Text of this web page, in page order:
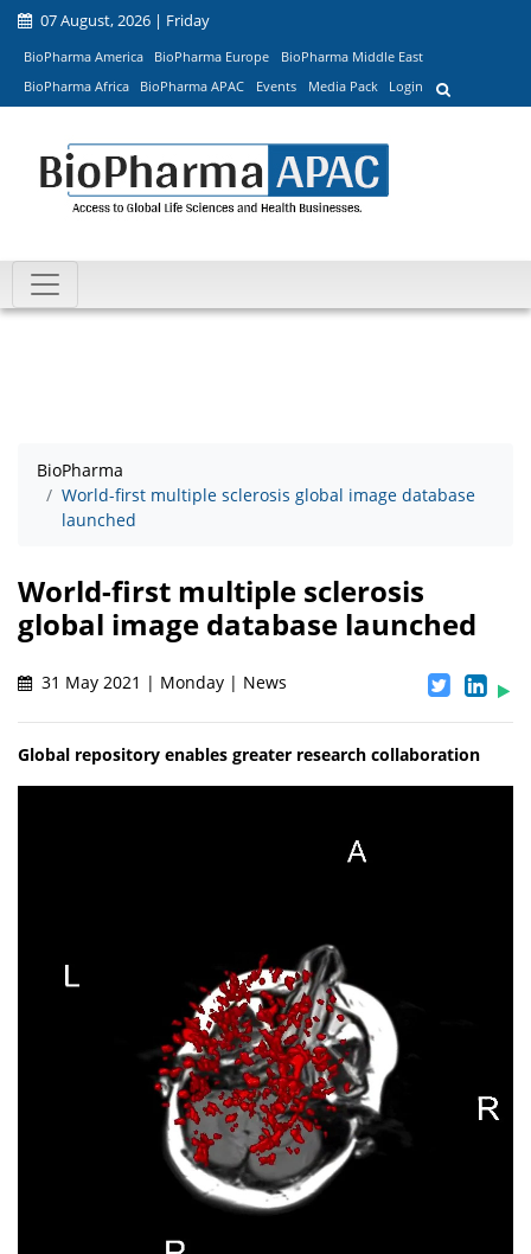
07 August, 2026 | Friday
BioPharma America BioPharma Europe
BioPharma Middle East
BioPharma Africa
BioPharma APAC Events Media Pack Login
BioPharma
World-first multiple sclerosis global image database
launched
World-first multiple sclerosis
global image database launched
31 May 2021 | Monday | News
Global repository enables greater research collaboration